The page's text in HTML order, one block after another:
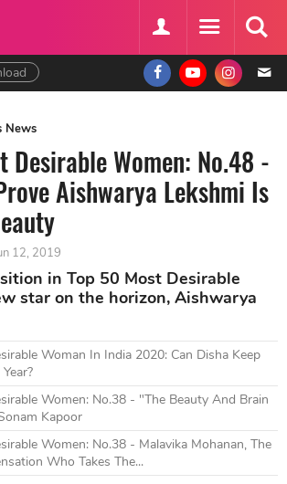
News
Desirable Women: No.48 -
Aishwarya Lekshmi Is
12, 2019
in Top 50 Most Desirable
star on the horizon, Aishwarya
Woman In India 2020: Can Disha Keep
Women: No.38 - "The Beauty And Brain
Kapoor
Women: No.38 - Malavika Mohanan, The
Who Takes The...